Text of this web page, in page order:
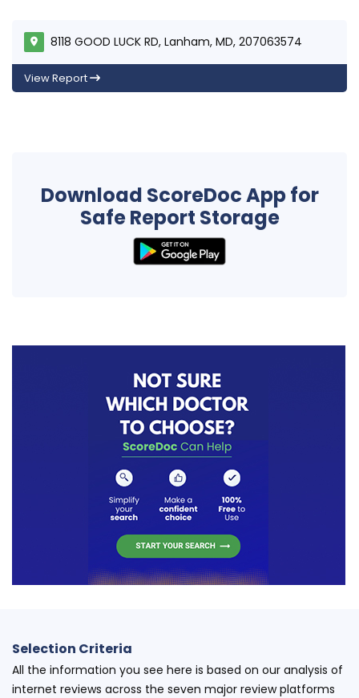
8118 GOOD LUCK RD, Lanham, MD, 207063574
View Report
Download ScoreDoc App for
Safe Report Storage
Selection Criteria
All the information you see here is based on our analysis of
internet reviews across the seven major review platforms